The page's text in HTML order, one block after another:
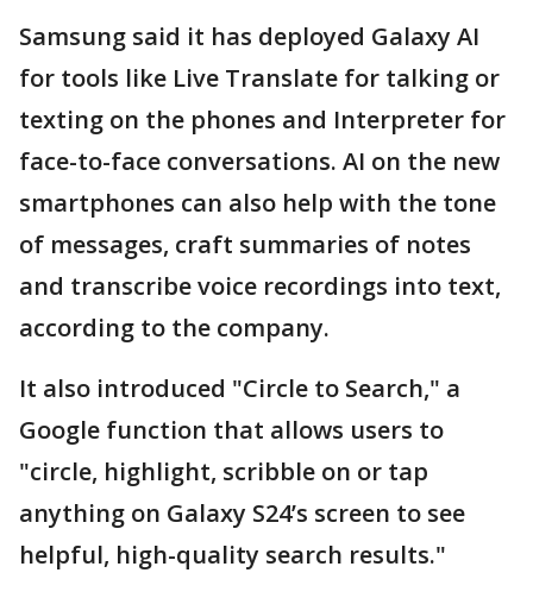
Samsung said it has deployed Galaxy AI
for tools like Live Translate for talking or
texting on the phones and Interpreter for
face-to-face conversations. AI on the new
smartphones can also help with the tone
of messages, craft summaries of notes
and transcribe voice recordings into text,
according to the company.
It also introduced "Circle to Search," a
Google function that allows users to
"circle, highlight, scribble on or tap
anything on Galaxy S24’s screen to see
helpful, high-quality search results."